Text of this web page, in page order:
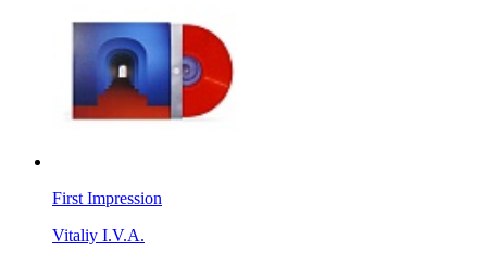
First Impression
Vitaliy I.V.A.